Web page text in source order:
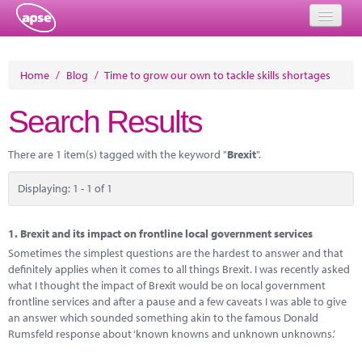
About
Member Resources
Training
Solutions
Performance Networks
Energy
Research
Home / Blog / Time to grow our own to tackle skills shortages
Search Results
There are 1 item(s) tagged with the keyword "Brexit".
Displaying: 1 - 1 of 1
1. Brexit and its impact on frontline local government services
Sometimes the simplest questions are the hardest to answer and that
definitely applies when it comes to all things Brexit. I was recently asked
what I thought the impact of Brexit would be on local government
frontline services and after a pause and a few caveats I was able to give
an answer which sounded something akin to the famous Donald
Rumsfeld response about ‘known knowns and unknown unknowns.’